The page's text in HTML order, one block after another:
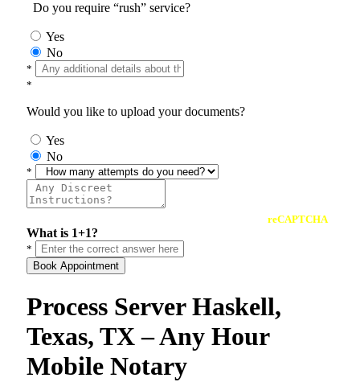
Do you require “rush” service?
Yes
No
*
*
Would you like to upload your documents?
Yes
No
*
reCAPTCHA
What is 1+1?
*
Book Appointment
Process Server Haskell,
Texas, TX – Any Hour
Mobile Notary